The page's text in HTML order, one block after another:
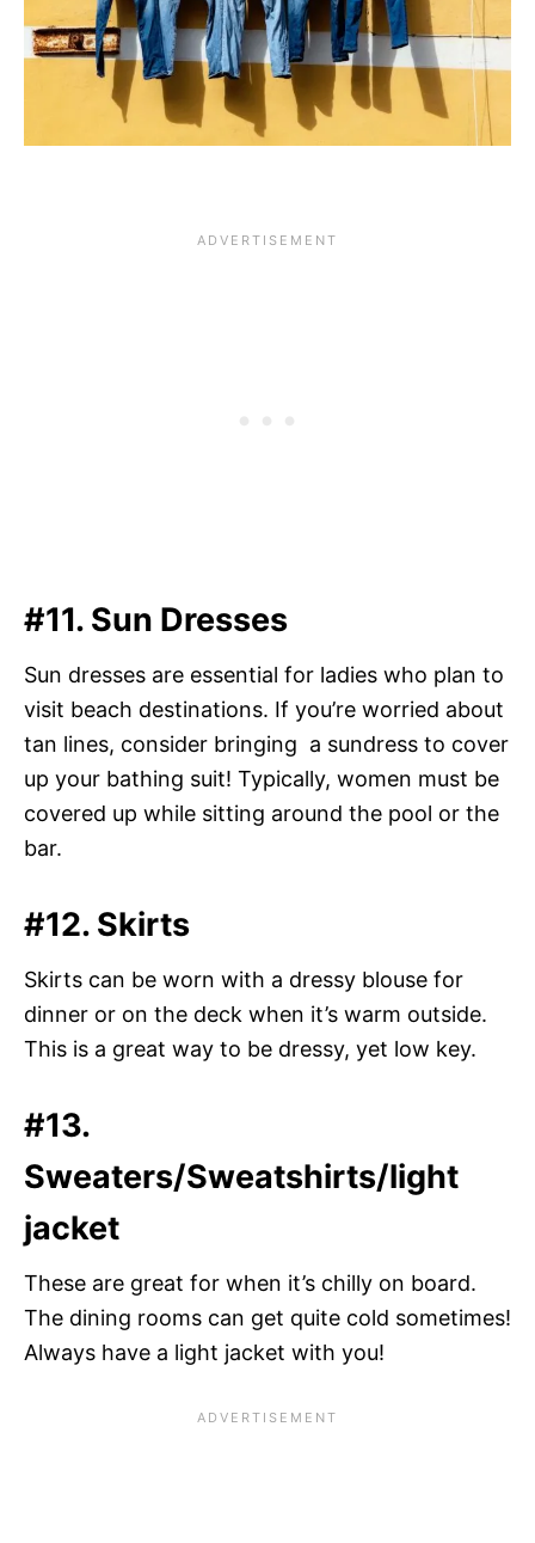
#11. Sun Dresses
Sun dresses are essential for ladies who plan to
visit beach destinations. If you’re worried about
tan lines, consider bringing a sundress to cover
up your bathing suit! Typically, women must be
covered up while sitting around the pool or the
bar.
#12. Skirts
Skirts can be worn with a dressy blouse for
dinner or on the deck when it’s warm outside.
This is a great way to be dressy, yet low key.
#13.
Sweaters/Sweatshirts/light
jacket
These are great for when it’s chilly on board.
The dining rooms can get quite cold sometimes!
Always have a light jacket with you!